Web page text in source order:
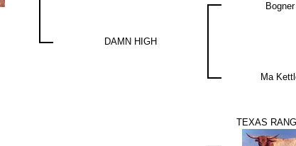
DAMN HIGH
Bogner
Ma
TEXAS